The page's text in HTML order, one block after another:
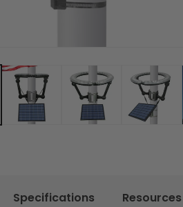
Specifications